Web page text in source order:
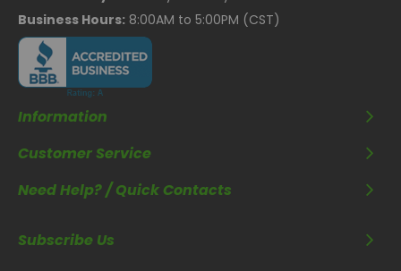
Business Hours: 8:00AM to 5:00PM (CST)
Information
Customer Service
Need Help? / Quick Contacts
Subscribe Us